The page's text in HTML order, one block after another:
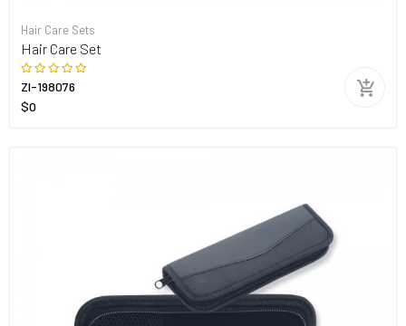
Hair Care Sets
Hair Care Set
ZI-198076
$0